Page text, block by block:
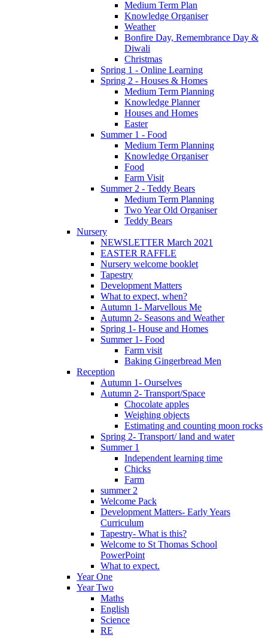
Medium Term Plan
Knowledge Organiser
Weather
Bonfire Day, Remembrance Day &
Diwali
Christmas
Spring 1 - Online Learning
Spring 2 - Houses & Homes
Medium Term Planning
Knowledge Planner
Houses and Homes
Easter
Summer 1 - Food
Medium Term Planning
Knowledge Organiser
Food
Farm Visit
Summer 2 - Teddy Bears
Medium Term Planning
Two Year Old Organiser
Teddy Bears
Nursery
NEWSLETTER March 2021
EASTER RAFFLE
Nursery welcome booklet
Tapestry
Development Matters
What to expect, when?
Autumn 1- Marvellous Me
Autumn 2- Seasons and Weather
Spring 1- House and Homes
Summer 1- Food
Farm visit
Baking Gingerbread Men
Reception
Autumn 1- Ourselves
Autumn 2- Transport/Space
Chocolate apples
Weighing objects
Estimating and counting moon rocks
Spring 2- Transport/ land and water
Summer 1
Independent learning time
Chicks
Farm
summer 2
Welcome Pack
Development Matters- Early Years
Curriculum
Tapestry- What is this?
Welcome to St Thomas School
PowerPoint
What to expect.
Year One
Year Two
Maths
English
Science
RE